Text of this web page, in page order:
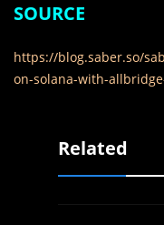
SOURCE
https://blog.saber.so/
on-solana-with-
Related